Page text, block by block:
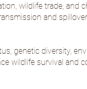
wildlife trade, and
and
genetic diversity,
wildlife survival and